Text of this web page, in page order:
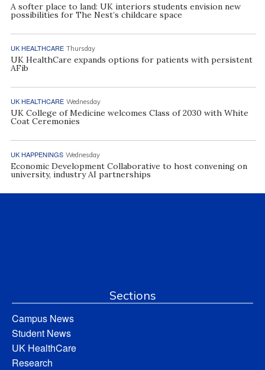
A softer place to land: UK interiors students envision new
possibilities for The Nest’s childcare space
UK HEALTHCARE Thursday
UK HealthCare expands options for patients with persistent
AFib
UK HEALTHCARE Wednesday
UK College of Medicine welcomes Class of 2030 with White
Coat Ceremonies
UK HAPPENINGS Wednesday
Economic Development Collaborative to host convening on
university, industry AI partnerships
Sections
Campus News
Student News
UK HealthCare
Research